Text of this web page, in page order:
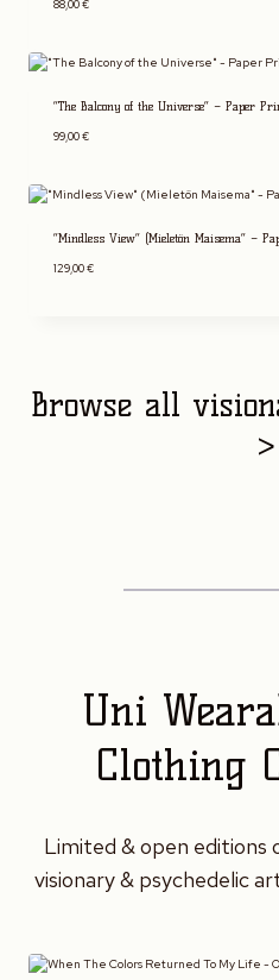
88,00€
“The Balcony of the Universe” – Paper
99,00€
“Mindless View” (Mieletön Maisema” –
129,00€
Browse all
>
Uni
Clothing
Limited & open editions
visionary & psychedelic